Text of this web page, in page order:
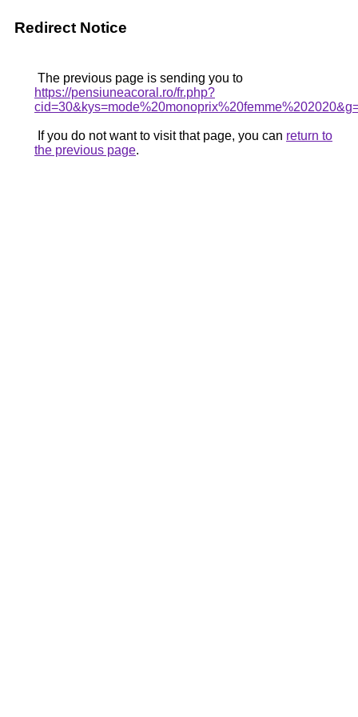
Redirect Notice
The previous page is sending you to
https://pensiuneacoral.ro/fr.php?
If you do not want to visit that page, you can return to
the previous page.